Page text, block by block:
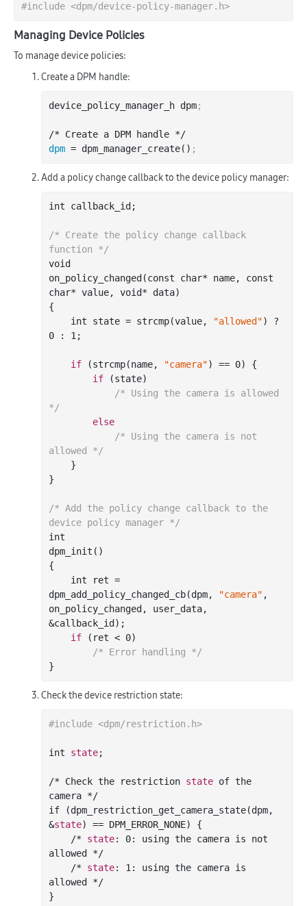
#include <dpm/device-policy-manager.h>
Managing Device Policies
To manage device policies:
Create a DPM handle:
device_policy_manager_h dpm;
dpm = dpm_manager_create() ;
Add a policy change callback to the device policy manager:
int callback_id;
/* Create the policy change callback
function */
void
on _policy_changed(const char* name, const
char* value, void* data)
{
int state = strcmp(value, "allowed"
0 : 1;
if (strcmp(name, "camera") == 0) {
if (state)
/* Using the camera is allowed
*/
else
/* Using the camera is not
allowed */
}
/* Add the policy change callback to the
device policy manager */
int
dpm _init()
{
int ret =
dpm _add_policy_changed_cb(dpm, "camera"
on_policy_changed , user_data,
&callback_id ) ;
if (ret < 0)
/* Error handling */
Check the device restriction state:
#include <dpm/restriction.h>
int state;
/* Check the restriction state of the
camera */
if (dpm_restriction_get_camera_state(dpm,
&state) == DPM_ERROR_NONE) {
    /*
state: 0: using the camera is not
allowed */
    /*
state: 1: using the camera is
allowed */